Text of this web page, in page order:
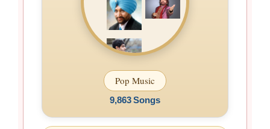
Pop Music
9,863 Songs